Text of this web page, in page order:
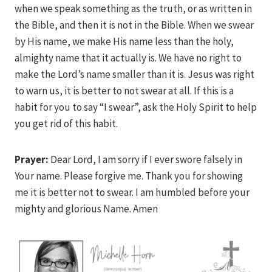
when we speak something as the truth, or as written in
the Bible, and then it is not in the Bible. When we swear
by His name, we make His name less than the holy,
almighty name that it actually is. We have no right to
make the Lord’s name smaller than it is. Jesus was right
to warn us, it is better to not swear at all. If this is a
habit for you to say “I swear”, ask the Holy Spirit to help
you get rid of this habit.
Prayer: Dear Lord, I am sorry if I ever swore falsely in
Your name. Please forgive me. Thank you for showing
me it is better not to swear. I am humbled before your
mighty and glorious Name. Amen